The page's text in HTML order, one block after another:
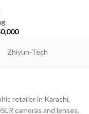
Zhiyun-Tech
retailer in Karachi,
cameras and lenses,